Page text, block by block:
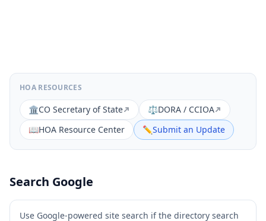
HOA RESOURCES
🏛️CO Secretary of State ⚖️DORA / CCIOA
📖HOA Resource Center ✏️Submit an Update
Search Google
Use Google-powered site search if the directory search